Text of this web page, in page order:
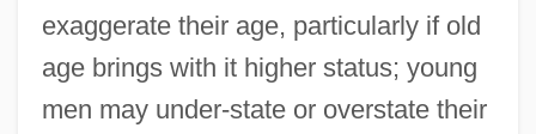
exaggerate their age, particularly if old
age brings with it higher status; young
men may under-state or overstate their